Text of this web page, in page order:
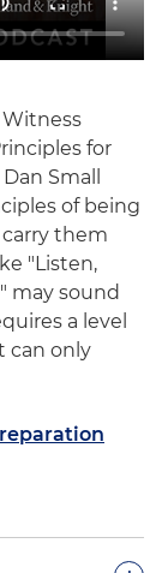
for
Small
of being
them
"Listen,
may sound
a level
can only